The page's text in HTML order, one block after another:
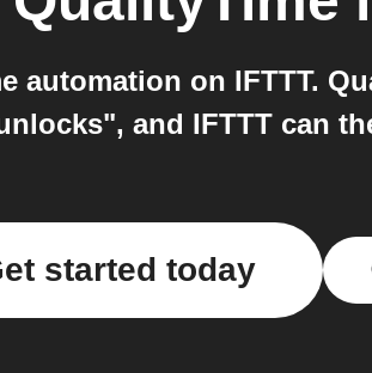
automation on IFTTT.
and IFTTT can
started today